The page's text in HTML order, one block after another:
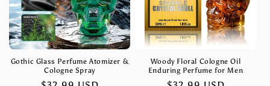
Gothic Glass Perfume Atomizer &
Cologne Spray
Woody Floral Cologne Oil
Enduring Perfume for Men